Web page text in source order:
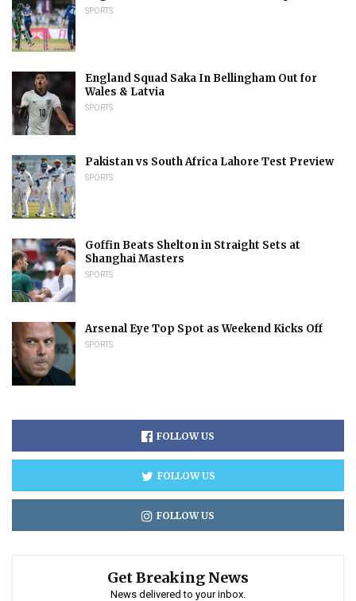
SPORTS
England Squad Saka In Bellingham Out for
Wales & Latvia
SPORTS
Pakistan vs South Africa Lahore Test Preview
SPORTS
Goffin Beats Shelton in Straight Sets at
Shanghai Masters
SPORTS
Arsenal Eye Top Spot as Weekend Kicks Off
SPORTS
FOLLOW US
FOLLOW US
FOLLOW US
Get Breaking News
News delivered to your inbox.